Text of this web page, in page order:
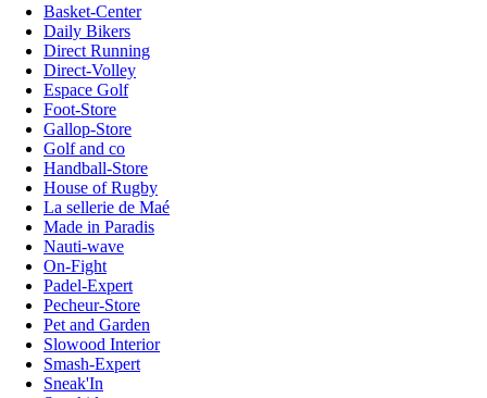
Basket-Center
Daily Bikers
Direct Running
Direct-Volley
Espace Golf
Foot-Store
Gallop-Store
Golf and co
Handball-Store
House of Rugby
La sellerie de Maé
Made in Paradis
Nauti-wave
On-Fight
Padel-Expert
Pecheur-Store
Pet and Garden
Slowood Interior
Smash-Expert
Sneak'In